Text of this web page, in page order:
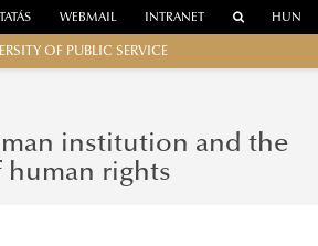
WEBMAIL INTRANET HUN
OF PUBLIC SERVICE
institution and the
rights